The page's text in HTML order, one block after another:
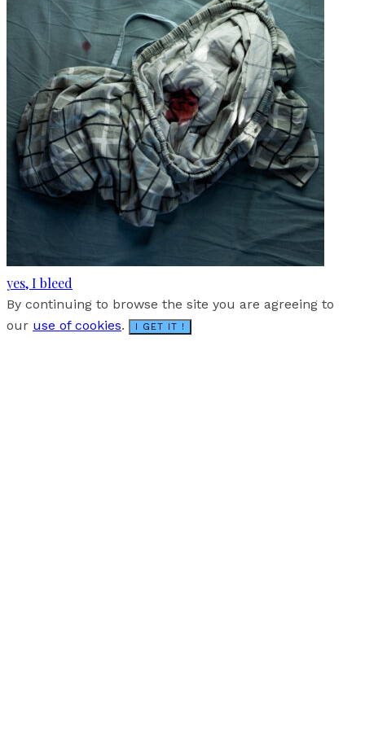
yes, I bleed
By continuing to browse the site you are agreeing to
our use of cookies. I GET IT !